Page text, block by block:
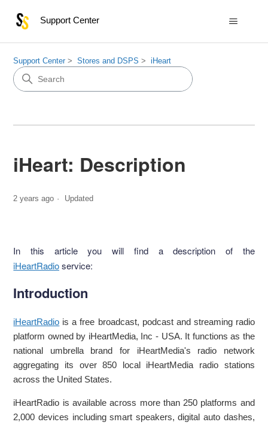
Support Center
Support Center Stores and DSPS iHeart
iHeart: Description
2 years ago Updated
In this article you will find a description of the
iHeartRadioservice:
Introduction
iHeartRadio is a free broadcast, podcast and streaming radio
platform owned by iHeartMedia, Inc - USA. It functions as the
national umbrella brand for iHeartMedia's radio network
aggregating its over 850 local iHeartMedia radio stations
across the United States.
iHeartRadio is available across more than 250 platforms and
2,000 devices including smart speakers, digital auto dashes,